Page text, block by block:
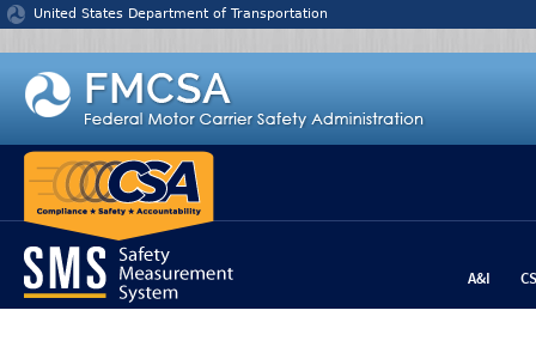
Jump to content
United States Department of Transportation
A&I